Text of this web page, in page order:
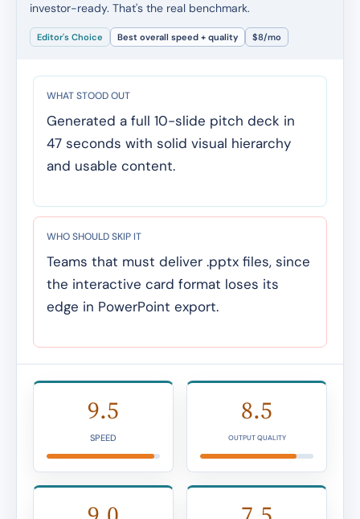
investor-ready. That's the real benchmark.
Editor's Choice Best overall speed + quality $8/mo
WHAT STOOD OUT
Generated a full 10-slide pitch deck in
47 seconds with solid visual hierarchy
and usable content.
WHO SHOULD SKIP IT
Teams that must deliver .pptx files, since
the interactive card format loses its
edge in PowerPoint export.
9.5
SPEED
8.5
OUTPUT QUALITY